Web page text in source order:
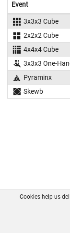
Event
3x3x3 Cube
2x2x2 Cube
4x4x4 Cube
3x3x3 One-
Pyraminx
Skewb
Cookies help us